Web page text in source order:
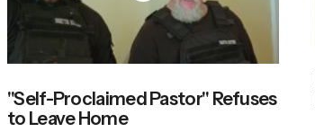
"Self-Proclaimed Pastor" Refuses
to Leave Home